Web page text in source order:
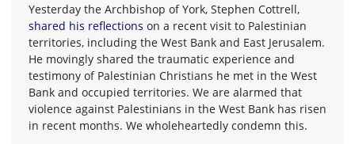
Yesterday the Archbishop of York, Stephen Cottrell,
shared his reflections on a recent visit to Palestinian
territories, including the West Bank and East Jerusalem.
He movingly shared the traumatic experience and
testimony of Palestinian Christians he met in the West
Bank and occupied territories. We are alarmed that
violence against Palestinians in the West Bank has risen
in recent months. We wholeheartedly condemn this.